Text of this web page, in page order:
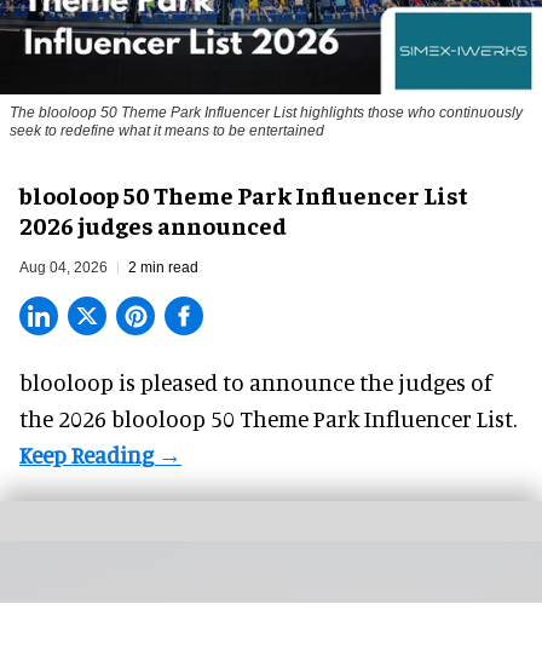
The blooloop 50 Theme Park Influencer List highlights those who continuously
seek to redefine what it means to be entertained
blooloop 50 Theme Park Influencer List
2026 judges announced
Aug 04, 2026 2 min read
blooloop is pleased to announce the judges of
the 2026 blooloop 50 Theme Park Influencer List.